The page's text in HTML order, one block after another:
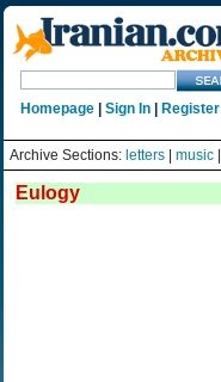
Homepage Sign In Register
Archive Sections: letters music
Eulogy